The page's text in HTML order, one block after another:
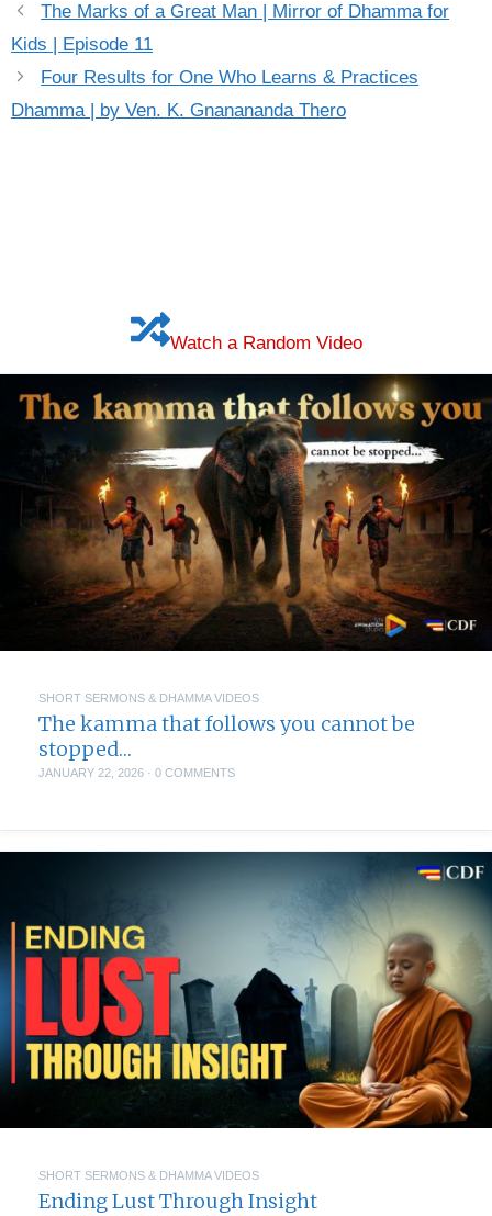
The Marks of a Great Man | Mirror of Dhamma for
Kids | Episode 11
Four Results for One Who Learns & Practices
Dhamma | by Ven. K. Gnanananda Thero
Watch a Random Video
SHORT SERMONS & DHAMMA VIDEOS
The kamma that follows you cannot be
stopped…
JANUARY 22, 2026 · 0 COMMENTS
SHORT SERMONS & DHAMMA VIDEOS
Ending Lust Through Insight